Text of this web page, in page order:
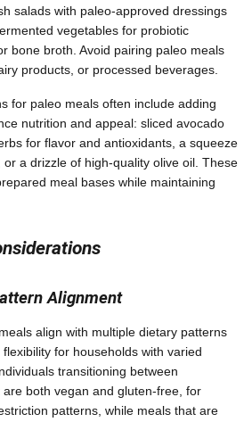
salads with paleo-approved dressings
vegetables for probiotic
bone broth. Avoid pairing paleo meals
products, or processed beverages.
for paleo meals often include adding
nutrition and appeal: sliced avocado
for flavor and antioxidants, a squeeze
a drizzle of high-quality olive oil. These
meal bases while maintaining
Alignment
align with multiple dietary patterns
for households with varied
transitioning between
both vegan and gluten-free, for
patterns, while meals that are